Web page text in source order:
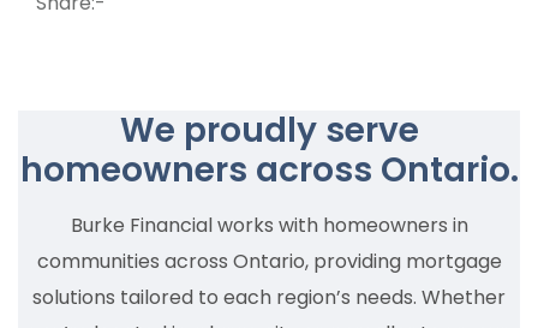
We proudly serve
homeowners across Ontario.
Burke Financial works with homeowners in
communities across Ontario, providing mortgage
solutions tailored to each region’s needs. Whether